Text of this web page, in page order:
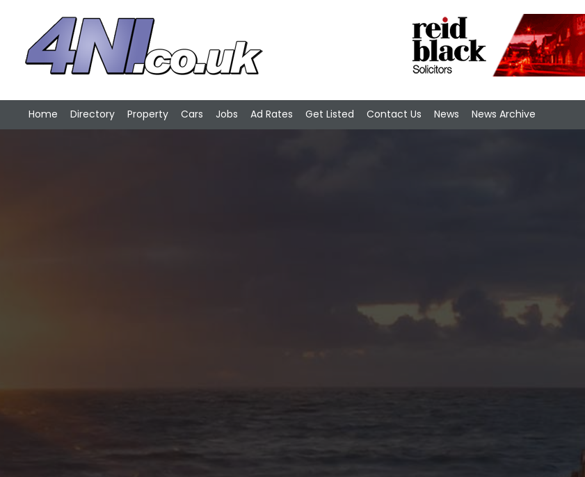
Home Directory Property Cars Jobs Ad Rates Get Listed Contact Us News News Archive